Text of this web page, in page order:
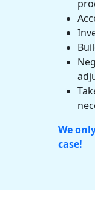
We
case!